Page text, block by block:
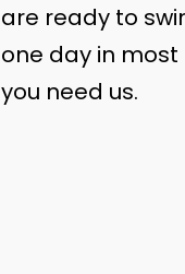
are ready to
one day in most
you need us.